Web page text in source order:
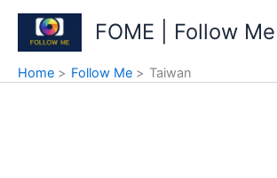
Skip
content
FOME | Follow Me
Home Follow Me Taiwan